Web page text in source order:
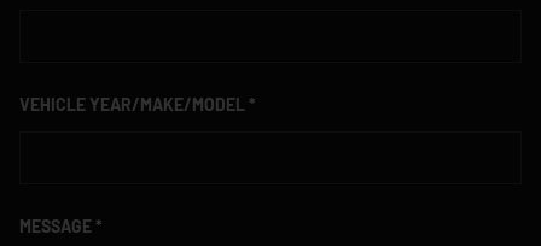
VEHICLE YEAR/MAKE/MODEL
MESSAGE